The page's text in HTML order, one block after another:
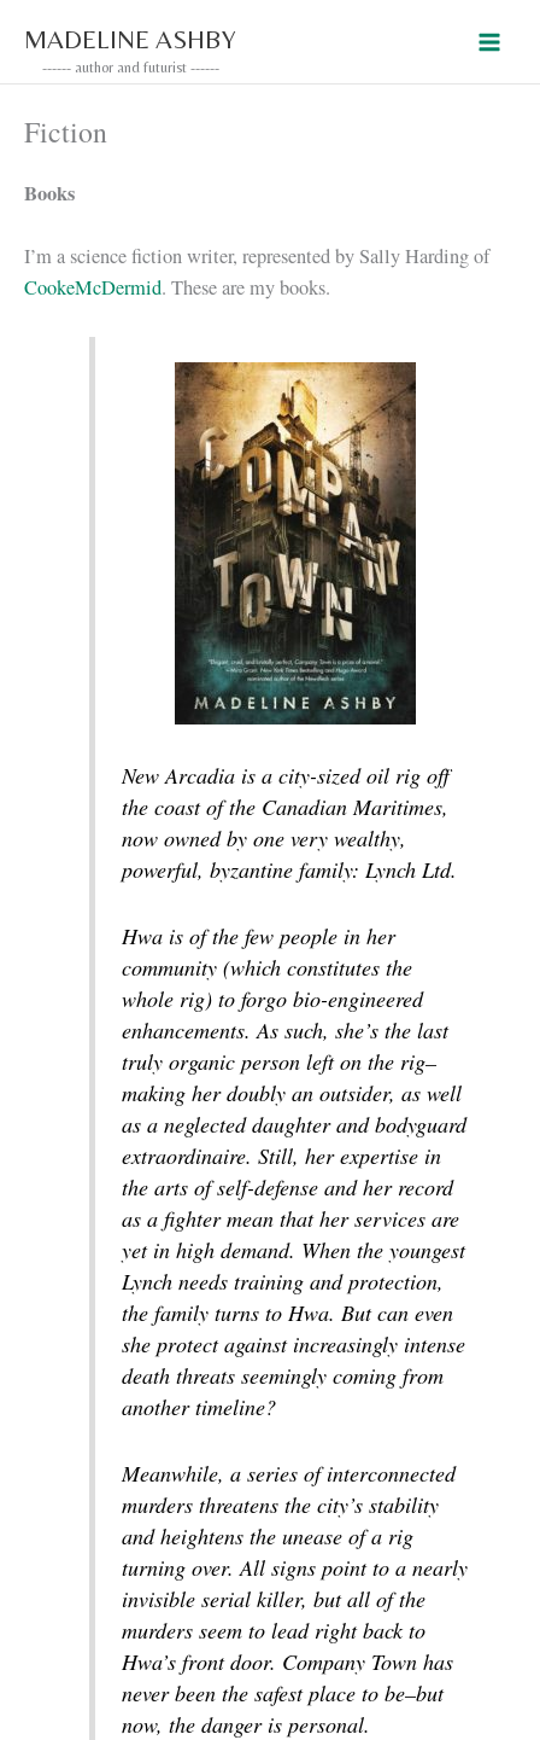
content
MADELINE ASHBY
------ author and futurist ------
Fiction
Books
I’m a science fiction writer, represented by Sally Harding of
CookeMcDermid. These are my books.
New Arcadia is a city-sized oil rig off
the coast of the Canadian Maritimes,
now owned by one very wealthy,
powerful, byzantine family: Lynch Ltd.
Hwa is of the few people in her
community (which constitutes the
whole rig) to forgo bio-engineered
enhancements. As such, she’s the last
truly organic person left on the rig–
making her doubly an outsider, as well
as a neglected daughter and bodyguard
extraordinaire. Still, her expertise in
the arts of self-defense and her record
as a fighter mean that her services are
yet in high demand. When the youngest
Lynch needs training and protection,
the family turns to Hwa. But can even
she protect against increasingly intense
death threats seemingly coming from
another timeline?
Meanwhile, a series of interconnected
murders threatens the city’s stability
and heightens the unease of a rig
turning over. All signs point to a nearly
invisible serial killer, but all of the
murders seem to lead right back to
Hwa’s front door. Company Town has
never been the safest place to be–but
now, the danger is personal.